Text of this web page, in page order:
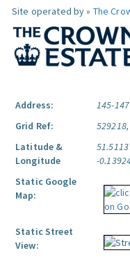
Site operated by » The
Address:
145-
Grid Ref:
Latitude &
Longitude
-
Static Google
Map:
Static Street
View: